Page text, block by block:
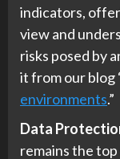
indicators,
view and
risks posed by
it from our blog
environments.”
Data
remains the